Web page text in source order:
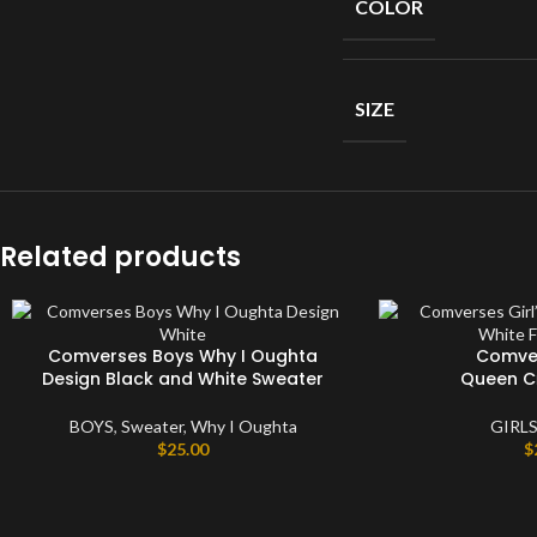
Short
Sweater
COLOR
SIZE
Related products
Comverses Boys Why I Oughta
Design Black and White Sweater
BOYS, Sweater, Why I Oughta
$25.00
Queen
GIRLS
$